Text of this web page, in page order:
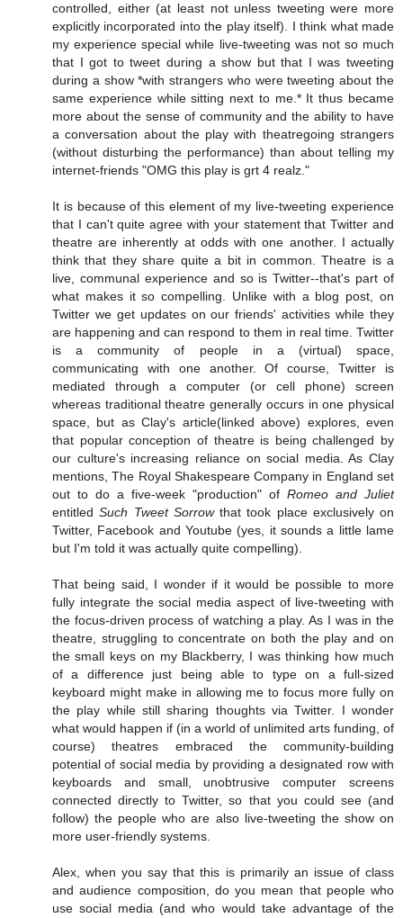
controlled, either (at least not unless tweeting were more
explicitly incorporated into the play itself). I think what made
my experience special while live-tweeting was not so much
that I got to tweet during a show but that I was tweeting
during a show *with strangers who were tweeting about the
same experience while sitting next to me.* It thus became
more about the sense of community and the ability to have
a conversation about the play with theatregoing strangers
(without disturbing the performance) than about telling my
internet-friends "OMG this play is grt 4 realz."
It is because of this element of my live-tweeting experience
that I can't quite agree with your statement that Twitter and
theatre are inherently at odds with one another. I actually
think that they share quite a bit in common. Theatre is a
live, communal experience and so is Twitter--that's part of
what makes it so compelling. Unlike with a blog post, on
Twitter we get updates on our friends' activities while they
are happening and can respond to them in real time. Twitter
is a community of people in a (virtual) space,
communicating with one another. Of course, Twitter is
mediated through a computer (or cell phone) screen
whereas traditional theatre generally occurs in one physical
space, but as Clay's article(linked above) explores, even
that popular conception of theatre is being challenged by
our culture's increasing reliance on social media. As Clay
mentions, The Royal Shakespeare Company in England set
out to do a five-week "production" of Romeo and Juliet
entitledSuch Tweet Sorrowthat took place exclusively on
Twitter, Facebook and Youtube (yes, it sounds a little lame
but I'm told it was actually quite compelling).
That being said, I wonder if it would be possible to more
fully integrate the social media aspect of live-tweeting with
the focus-driven process of watching a play. As I was in the
theatre, struggling to concentrate on both the play and on
the small keys on my Blackberry, I was thinking how much
of a difference just being able to type on a full-sized
keyboard might make in allowing me to focus more fully on
the play while still sharing thoughts via Twitter. I wonder
what would happen if (in a world of unlimited arts funding, of
course) theatres embraced the community-building
potential of social media by providing a designated row with
keyboards and small, unobtrusive computer screens
connected directly to Twitter, so that you could see (and
follow) the people who are also live-tweeting the show on
more user-friendly systems.
Alex, when you say that this is primarily an issue of class
and audience composition, do you mean that people who
use social media (and who would take advantage of the